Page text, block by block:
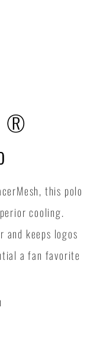
®
this polo
cooling.
and keeps logos
a fan favorite